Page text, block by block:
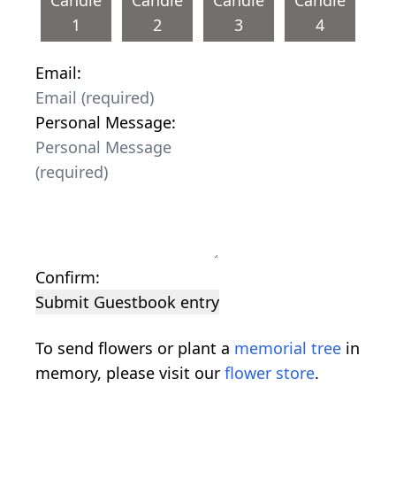
1
2
3
4
Email:
Personal Message:
Confirm:
Submit Guestbook entry
To send flowers or plant a memorial tree in
memory, please visit our flower store.